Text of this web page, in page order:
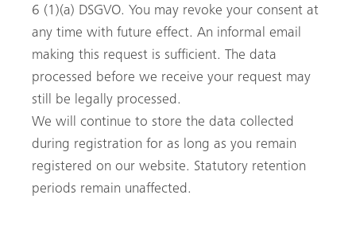
6 (1)(a) DSGVO. You may revoke your consent at
any time with future effect. An informal email
making this request is sufficient. The data
processed before we receive your request may
still be legally processed.
We will continue to store the data collected
during registration for as long as you remain
registered on our website. Statutory retention
periods remain unaffected.